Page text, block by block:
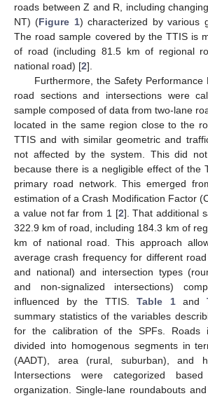
roads between Z and R, including
NT) (Figure 1) characterized by various
The road sample covered by the TTIS is
of road (including 81.5 km of regional
national road) [2].
Furthermore, the Safety Performance
road sections and intersections were
sample composed of data from two-lane
located in the same region close to the
TTIS and with similar geometric and
not affected by the system. This did
because there is a negligible effect of the
primary road network. This emerged
estimation of a Crash Modification Factor
a value not far from 1 [2]. That additional
322.9 km of road, including 184.3 km of
km of national road. This approach
average crash frequency for different
and national) and intersection types
and non-signalized intersections)
influenced by the TTIS.Table 1and
summary statistics of the variables
for the calibration of the SPFs. Roads
divided into homogenous segments in
(AADT), area (rural, suburban), and
Intersections were categorized
organization. Single-lane roundabouts